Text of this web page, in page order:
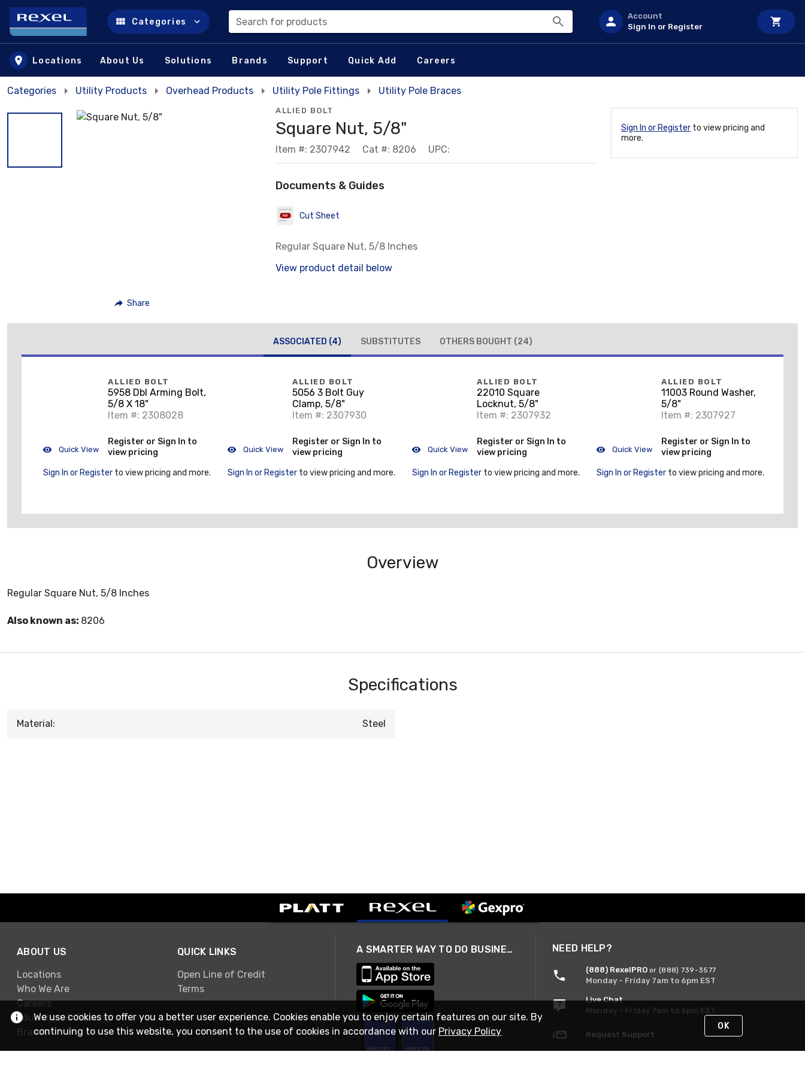
Skip to main content
Categories Search for products
Account
Sign In or Register
Locations About Us Solutions Brands Support Quick Add Careers
Categories Utility Products Overhead Products Utility Pole Fittings Utility Pole Braces
Share
ALLIED BOLT
Square Nut, 5/8"
Item #: 2307942 Cat #: 8206 UPC:
Documents & Guides
Cut Sheet
Regular Square Nut, 5/8 Inches
View product detail below
Sign In or Register to view pricing and
more.
ASSOCIATED (4) SUBSTITUTES OTHERS BOUGHT (24)
Quick View
ALLIED BOLT
5958 Dbl Arming Bolt,
5/8 X 18"
Item #: 2308028
Register or Sign In to
view pricing
Sign In or Register to view pricing and more.
Quick View
ALLIED BOLT
5056 3 Bolt Guy
Clamp, 5/8"
Item #: 2307930
Register or Sign In to
view pricing
Sign In or Register to view pricing and more.
Quick View
ALLIED BOLT
22010 Square
Locknut, 5/8"
Item #: 2307932
Register or Sign In to
view pricing
Sign In or Register to view pricing and more.
Quick View
ALLIED BOLT
11003 Round Washer,
5/8"
Item #: 2307927
Register or Sign In to
view pricing
Sign In or Register to view pricing and more.
Overview
Regular Square Nut, 5/8 Inches
Also known as: 8206
Specifications
Material: Steel
ABOUT US
Locations
Who We Are
Careers
Education & Training
Brands
QUICK LINKS
Open Line of Credit
Terms
A SMARTER WAY TO DO BUSINESS NEED HELP?
(888) RexelPRO or (888) 739-3577
Monday - Friday 7am to 6pm EST
Live Chat
Monday - Friday 7am to 6pm EST
Request Support
We use cookies to offer you a better user experience. Cookies enable you to enjoy certain features on our site. By
continuing to use this website, you consent to the use of cookies in accordance with our Privacy Policy OK